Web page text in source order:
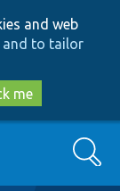
and web
and to tailor
me
Search